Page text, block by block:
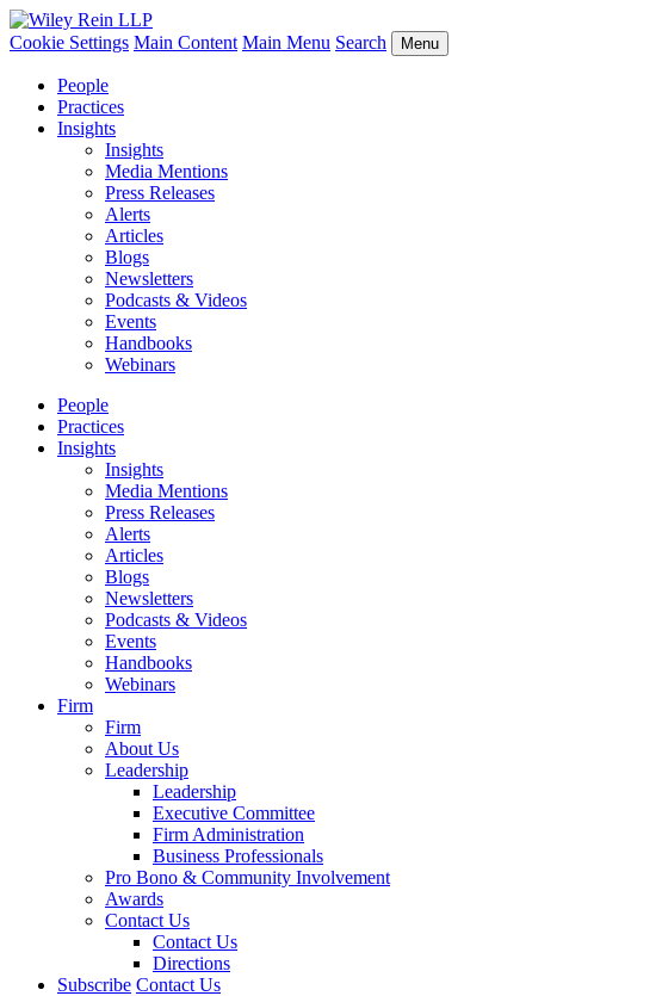
Cookie Settings Main Content Main Menu Search Menu
People
Practices
Insights
Insights
Media Mentions
Press Releases
Alerts
Articles
Blogs
Newsletters
Podcasts & Videos
Events
Handbooks
Webinars
People
Practices
Insights
Insights
Media Mentions
Press Releases
Alerts
Articles
Blogs
Newsletters
Podcasts & Videos
Events
Handbooks
Webinars
Firm
Firm
About Us
Leadership
Leadership
Executive Committee
Firm Administration
Business Professionals
Pro Bono & Community Involvement
Awards
Contact Us
Contact Us
Directions
Subscribe Contact Us